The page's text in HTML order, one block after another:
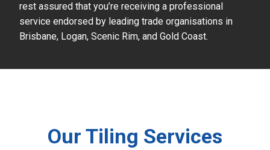
rest assured that you’re receiving a professional
service endorsed by leading trade organisations in
Brisbane, Logan, Scenic Rim, and Gold Coast.
Our Tiling Services